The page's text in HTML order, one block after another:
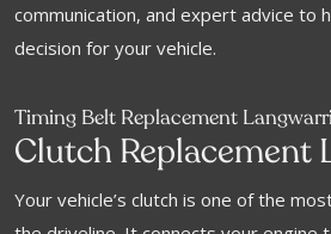
communication, and expert advice to
decision for your vehicle.
Timing Belt Replacement
Clutch Replacement
Your vehicle’s clutch is one of the